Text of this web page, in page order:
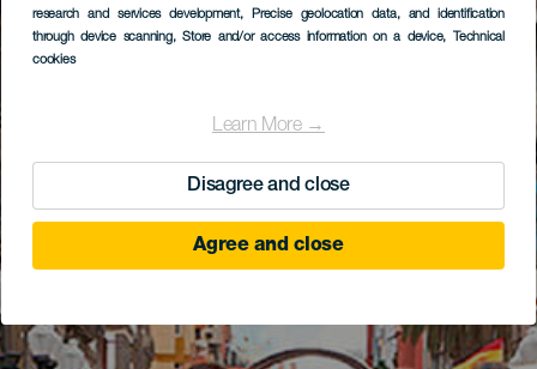
research and services development, Precise geolocation data, and identification
through device scanning, Store and/or access information on a device, Technical
cookies
Learn More →
Disagree and close
Agree and close